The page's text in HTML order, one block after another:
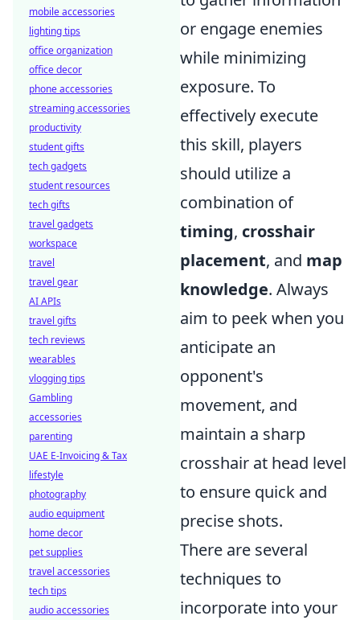
or engage enemies
while minimizing
exposure. To
effectively execute
this skill, players
should utilize a
combination of
timing, crosshair
placement, and map
knowledge. Always
aim to peek when you
anticipate an
opponent's
movement, and
maintain a sharp
crosshair at head level
to ensure quick and
precise shots.
There are several
techniques to
incorporate into your
mobile accessories
lighting tips
office organization
office decor
phone accessories
streaming accessories
productivity
student gifts
tech gadgets
student resources
tech gifts
travel gadgets
workspace
travel
travel gear
AI APIs
travel gifts
tech reviews
wearables
vlogging tips
Gambling
accessories
parenting
UAE E-Invoicing & Tax
lifestyle
photography
audio equipment
home decor
pet supplies
travel accessories
tech tips
audio accessories